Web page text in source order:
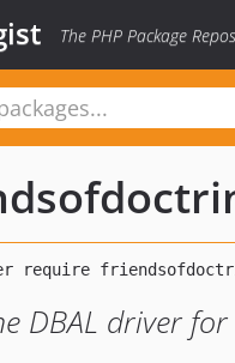
The PHP Package
DBAL driver for